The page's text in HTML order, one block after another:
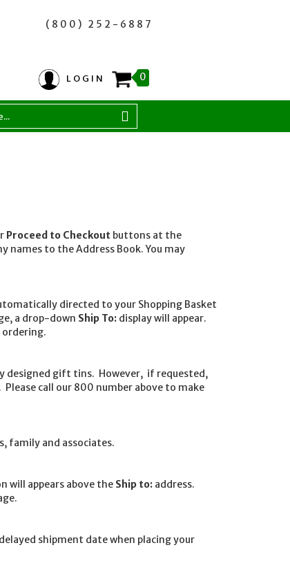
(800) 252-6887
LOGIN 0
Proceed to Checkout buttons at the
names to the Address Book. You may
directed to your Shopping Basket
a drop-down Ship To: display will appear.
ordering.
designed gift tins. However, if requested,
Please call our 800 number above to make
family and associates.
will appears above the Ship to: address.
shipment date when placing your